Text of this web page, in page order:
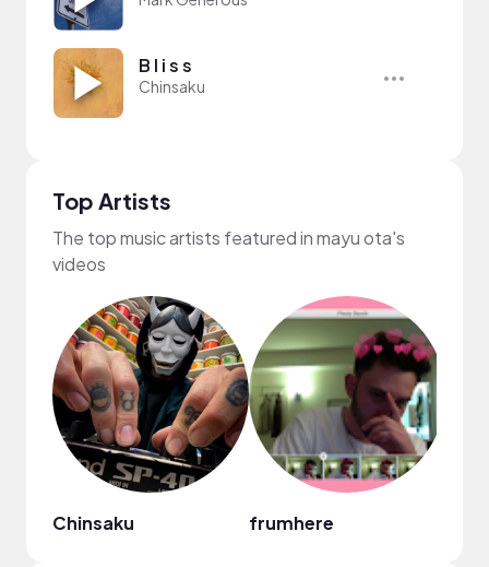
B l i s s
Chinsaku
Top Artists
The top music artists featured in mayu ota's
videos
Chinsaku frumhere